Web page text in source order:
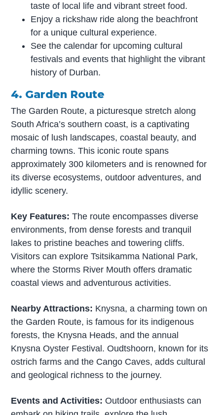
taste of local life and vibrant street food.
Enjoy a rickshaw ride along the beachfront
for a unique cultural experience.
See the calendar for upcoming cultural
festivals and events that highlight the vibrant
history of Durban.
4. Garden Route
The Garden Route, a picturesque stretch along
South Africa’s southern coast, is a captivating
mosaic of lush landscapes, coastal beauty, and
charming towns. This iconic route spans
approximately 300 kilometers and is renowned for
its diverse ecosystems, outdoor adventures, and
idyllic scenery.
Key Features:The route encompasses diverse
environments, from dense forests and tranquil
lakes to pristine beaches and towering cliffs.
Visitors can explore Tsitsikamma National Park,
where the Storms River Mouth offers dramatic
coastal views and adventurous activities.
Nearby Attractions: Knysna, a charming town on
the Garden Route, is famous for its indigenous
forests, the Knysna Heads, and the annual
Knysna Oyster Festival. Oudtshoorn, known for its
ostrich farms and the Cango Caves, adds cultural
and geological richness to the journey.
Events and Activities:Outdoor enthusiasts can